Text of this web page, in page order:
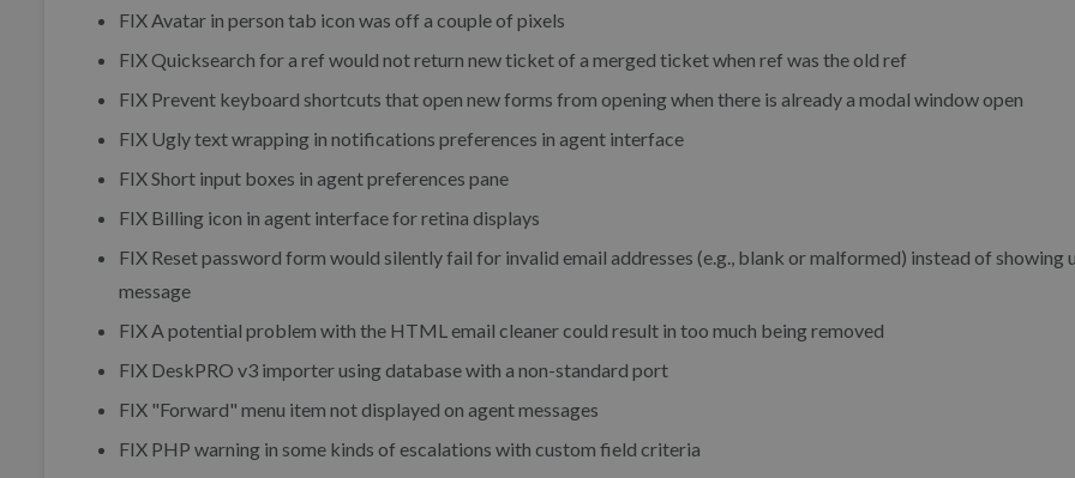
FIX Avatar in person tab icon was off a couple of pixels
FIXQuicksearch for a ref would not return new ticket of a merged ticket when ref was the old ref
FIX Prevent keyboard shortcuts that open new forms from opening when there is already a modal window open
FIX Ugly text wrapping in notifications preferences in agent interface
FIX Short input boxes in agent preferences pane
FIX Billing icon in agent interface for retina displays
FIX Reset password form would silently fail for invalid email addresses (e.g., blank or malformed) instead of showing
message
FIX A potential problem with the HTML email cleaner could result in too much being removed
FIX DeskPRO v3 importer using database with a non-standard port
FIX "Forward" menu item not displayed on agent messages
FIX PHP warning in some kinds of escalations with custom field criteria